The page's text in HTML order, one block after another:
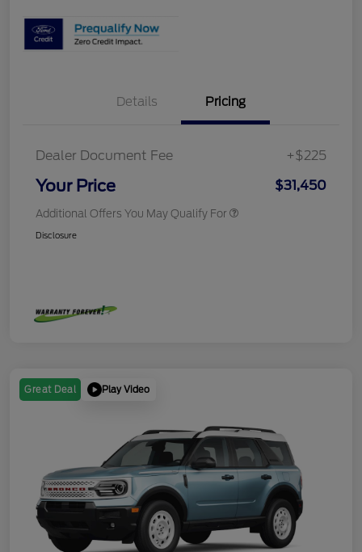
Details Pricing
Dealer Document Fee +$225
Your Price $31,450
Additional Offers You May Qualify For
Disclosure
Great Deal Play Video